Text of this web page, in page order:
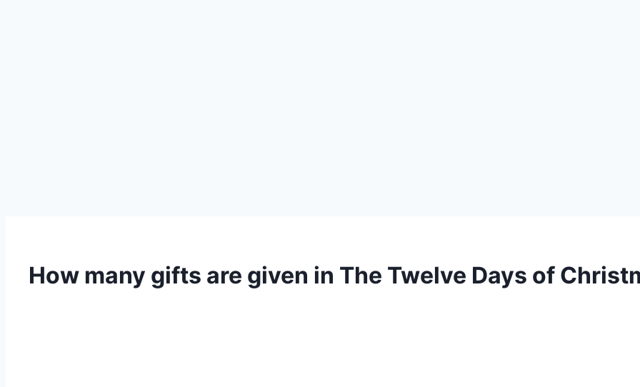
How many gifts are given in The Twelve Days of